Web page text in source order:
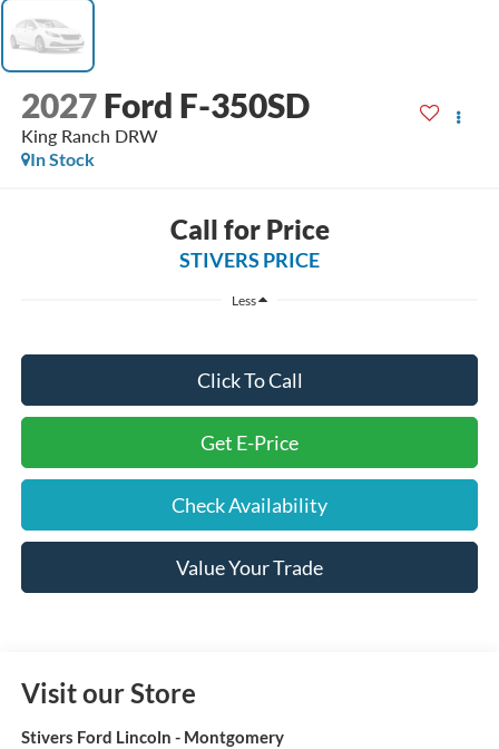
2027 Ford F-350SD
King Ranch DRW
In Stock
Call for Price
STIVERS PRICE
Less
Click To Call
Get E-Price
Check Availability
Value Your Trade
Visit our Store
Stivers Ford Lincoln - Montgomery